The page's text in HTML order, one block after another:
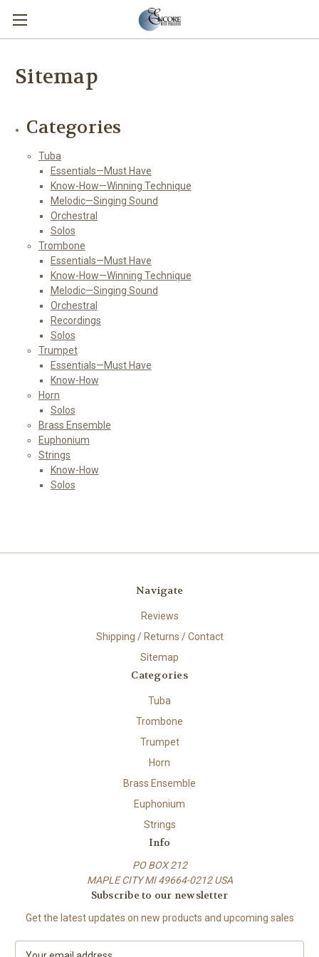
Sitemap
Categories
Tuba
Essentials—Must Have
Know-How—Winning Technique
Melodic—Singing Sound
Orchestral
Solos
Trombone
Essentials—Must Have
Know-How—Winning Technique
Melodic—Singing Sound
Orchestral
Recordings
Solos
Trumpet
Essentials—Must Have
Know-How
Horn
Solos
Brass Ensemble
Euphonium
Strings
Know-How
Solos
Navigate
Reviews
Shipping / Returns / Contact
Sitemap
Categories
Tuba
Trombone
Trumpet
Horn
Brass Ensemble
Euphonium
Strings
Info
PO BOX 212
MAPLE CITY MI 49664-0212 USA
Subscribe to our newsletter
Get the latest updates on new products and upcoming sales